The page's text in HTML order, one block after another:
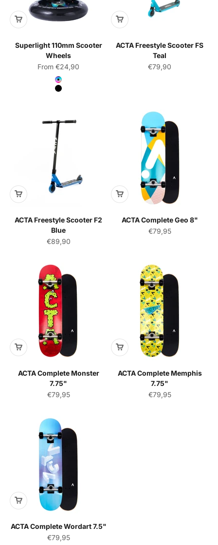
Superlight 110mm Scooter
Wheels
Sale price
From €24,90
Color
Neochrome
Black
ACTA Freestyle Scooter FS
Teal
Sale price
€79,90
ACTA Freestyle Scooter F2
Blue
Sale price
€89,90
ACTA Complete Geo 8"
Sale price
€79,95
ACTA Complete Monster
7.75"
Sale price
€79,95
ACTA Complete Memphis
7.75"
Sale price
€79,95
ACTA Complete Wordart 7.5"
Sale price
€79,95